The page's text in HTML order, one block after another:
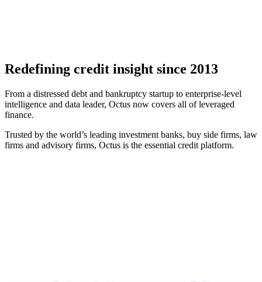
Redefining credit insight since 2013
From a distressed debt and bankruptcy startup to enterprise-level
intelligence and data leader, Octus now covers all of leveraged
finance.
Trusted by the world’s leading investment banks, buy side firms, law
firms and advisory firms, Octus is the essential credit platform.